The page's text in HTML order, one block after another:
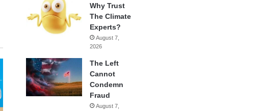
Why Trust
The Climate
Experts?
August 7,
2026
The Left
Cannot
Condemn
Fraud
August 7,